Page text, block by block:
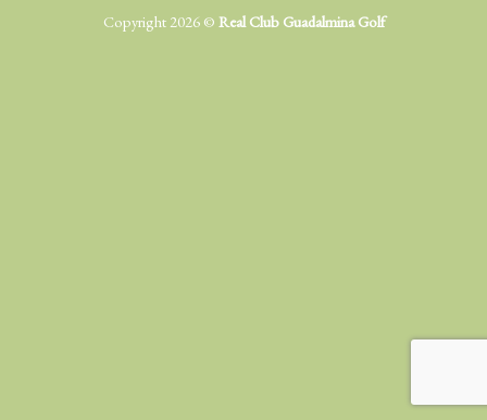
Copyright 2026 © Real Club Guadalmina Golf